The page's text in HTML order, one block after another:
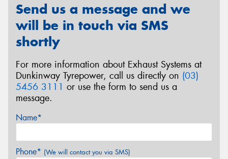
Send us a message and we
will be in touch via SMS
shortly
For more information about Exhaust Systems at
Dunkinway Tyrepower, call us directly on (03)
5456 3111 or use the form to send us a
message.
Name*
Phone* (We will contact you via SMS)